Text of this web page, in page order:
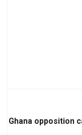
Ghana opposition